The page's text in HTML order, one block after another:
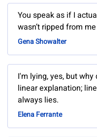
You speak as if I
wasn’t ripped from
Gena Showalter
I'm lying, yes, but
linear explanation;
always lies.
Elena Ferrante